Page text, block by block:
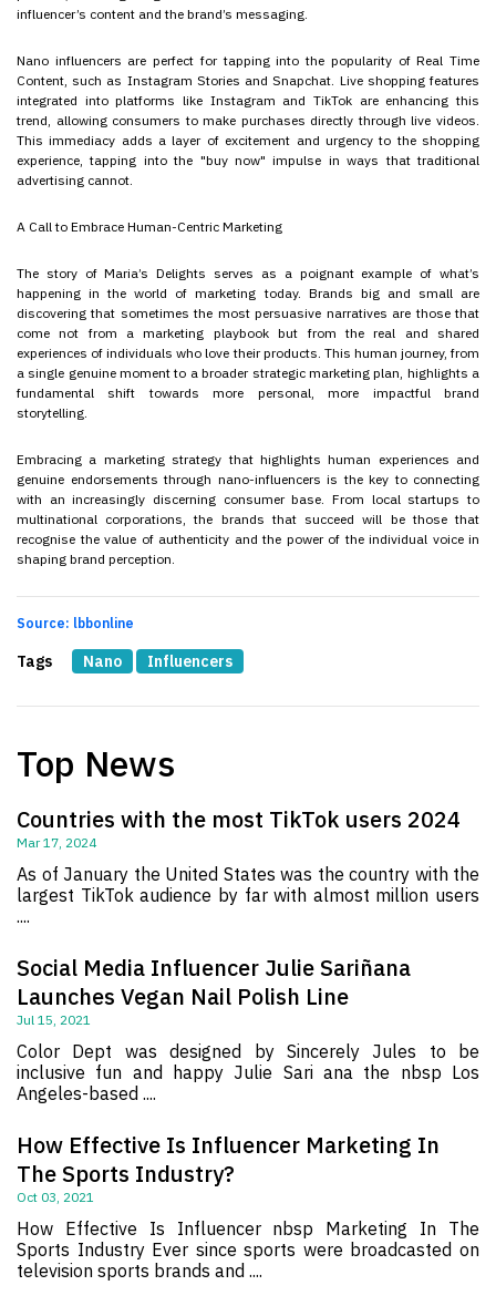
influencer’s content and the brand’s messaging.
Nano influencers are perfect for tapping into the popularity of Real Time
Content, such as Instagram Stories and Snapchat. Live shopping features
integrated into platforms like Instagram and TikTok are enhancing this
trend, allowing consumers to make purchases directly through live videos.
This immediacy adds a layer of excitement and urgency to the shopping
experience, tapping into the "buy now" impulse in ways that traditional
advertising cannot.
A Call to Embrace Human-Centric Marketing
The story of Maria’s Delights serves as a poignant example of what’s
happening in the world of marketing today. Brands big and small are
discovering that sometimes the most persuasive narratives are those that
come not from a marketing playbook but from the real and shared
experiences of individuals who love their products. This human journey, from
a single genuine moment to a broader strategic marketing plan, highlights a
fundamental shift towards more personal, more impactful brand
storytelling.
Embracing a marketing strategy that highlights human experiences and
genuine endorsements through nano-influencers is the key to connecting
with an increasingly discerning consumer base. From local startups to
multinational corporations, the brands that succeed will be those that
recognise the value of authenticity and the power of the individual voice in
shaping brand perception.
Source: lbbonline
Tags Nano Influencers
Top News
Countries with the most TikTok users 2024
Mar 17, 2024
As of January the United States was the country with the
largest TikTok audience by far with almost million users
....
Social Media Influencer Julie Sariñana
Launches Vegan Nail Polish Line
Jul 15, 2021
Color Dept was designed by Sincerely Jules to be
inclusive fun and happy Julie Sari ana the nbsp Los
Angeles-based ....
How Effective Is Influencer Marketing In
The Sports Industry?
Oct 03, 2021
How Effective Is Influencer nbsp Marketing In The
Sports Industry Ever since sports were broadcasted on
television sports brands and ....